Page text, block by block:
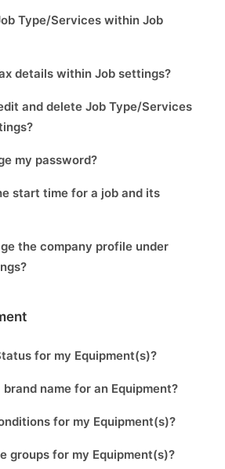
Type/Services within Job
details within Job settings?
and delete Job Type/Services
my password?
start time for a job and its
the company profile under
for my Equipment(s)?
brand name for an Equipment?
for my Equipment(s)?
groups for my Equipment(s)?